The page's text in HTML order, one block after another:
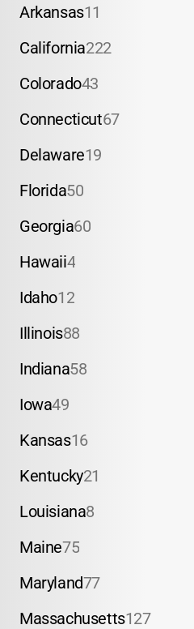
Arkansas11
California222
Colorado43
Connecticut67
Delaware19
Florida50
Georgia60
Hawaii4
Idaho12
Illinois88
Indiana58
Iowa49
Kansas16
Kentucky21
Louisiana8
Maine75
Maryland77
Massachusetts127